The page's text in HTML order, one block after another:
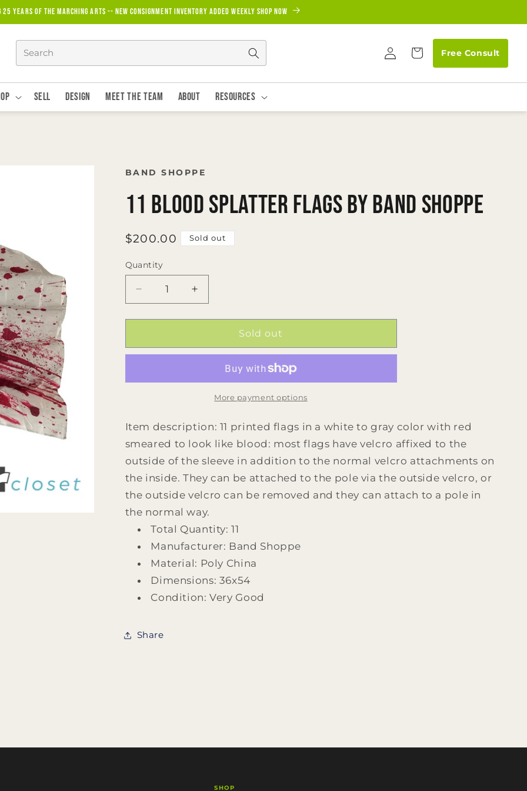
25 years of the marching arts -- new consignment inventory added weekly Shop Now
Log
in
Cart Free Consult
Sell Design Meet The Team About Resources
BAND SHOPPE
11 Blood Splatter Flags by Band Shoppe
Regular
$200.00 Sold out
Quantity
Quantity
Decrease
quantity
for
Blood
by
Increase
quantity
for
Blood
by
Band
Sold out
More payment options
Item description: 11 printed flags in a white to gray color with red
smeared to look like blood: most flags have velcro affixed to the
outside of the sleeve in addition to the normal velcro attachments on
the inside. They can be attached to the pole via the outside velcro, or
the outside velcro can be removed and they can attach to a pole in
the normal way.
Total Quantity: 11
Manufacturer: Band Shoppe
Material: Poly China
Dimensions: 36x54
Condition: Very Good
Share
SHOP